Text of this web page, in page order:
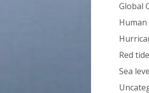
Global
Red tide
Sea